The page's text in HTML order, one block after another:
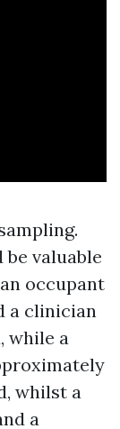
valuable
occupant
a clinician
while a
whilst a
a